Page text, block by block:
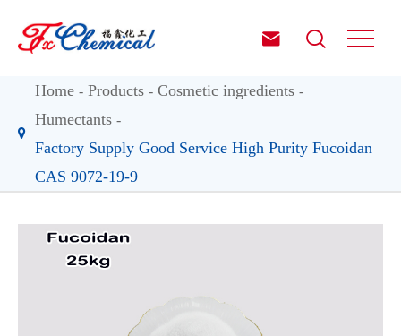
 
Home Products
Cosmetic ingredients
Humectants
Factory Supply Good Service High Purity Fucoidan
CAS 9072-19-9